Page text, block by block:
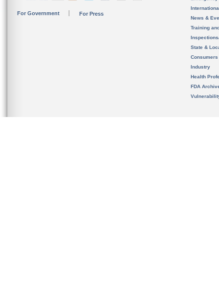
For Government For Press
News &
Training
State &
Consumers
Industry
Health
FDA